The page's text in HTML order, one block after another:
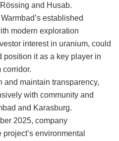
and Husab.
established
modern exploration
interest in uranium, could
it as a key player in
corridor.
and maintain transparency,
with community and
and Karasburg.
2025, company
environmental